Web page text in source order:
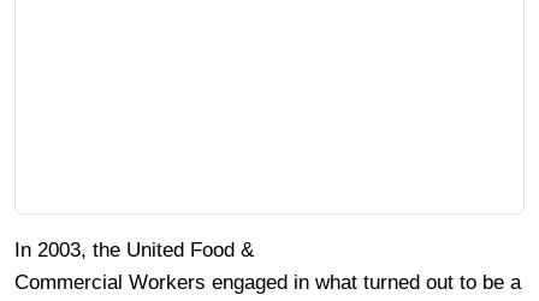
In 2003, the United Food &
Commercial Workers engaged in what turned out to be a